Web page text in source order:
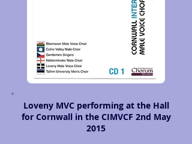
Loveny MVC performing at the Hall
for Cornwall in the CIMVCF 2nd May
2015